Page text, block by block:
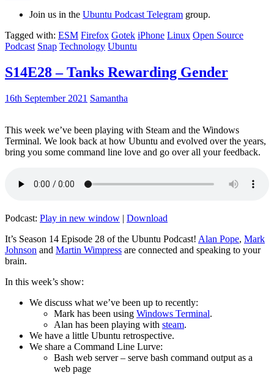
Join us in the Ubuntu Podcast Telegram group.
Tagged with: ESM Firefox Gotek iPhone Linux Open Source
Podcast Snap Technology Ubuntu
S14E28 – Tanks Rewarding Gender
16th September 2021 Samantha
This week we’ve been playing with Steam and the Windows
Terminal. We look back at how Ubuntu and evolved over the years,
bring you some command line love and go over all your feedback.
Podcast: Play in new window | Download
It’s Season 14 Episode 28 of the Ubuntu Podcast! Alan Pope, Mark
Johnson and Martin Wimpress are connected and speaking to your
brain.
In this week’s show:
We discuss what we’ve been up to recently:
Mark has been using Windows Terminal.
Alan has been playing with steam.
We have a little Ubuntu retrospective.
We share a Command Line Lurve:
Bash web server – serve bash command output as a
web page